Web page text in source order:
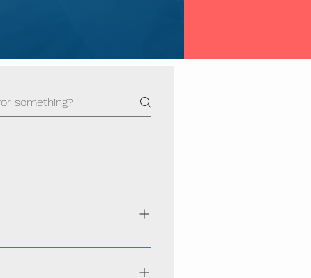
secure, and scalable websites